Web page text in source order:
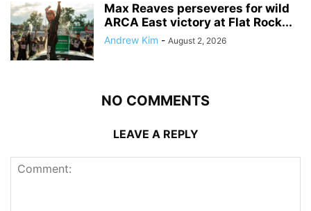
Max Reaves perseveres for wild
ARCA East victory at Flat Rock...
Andrew Kim - August 2, 2026
NO COMMENTS
LEAVE A REPLY